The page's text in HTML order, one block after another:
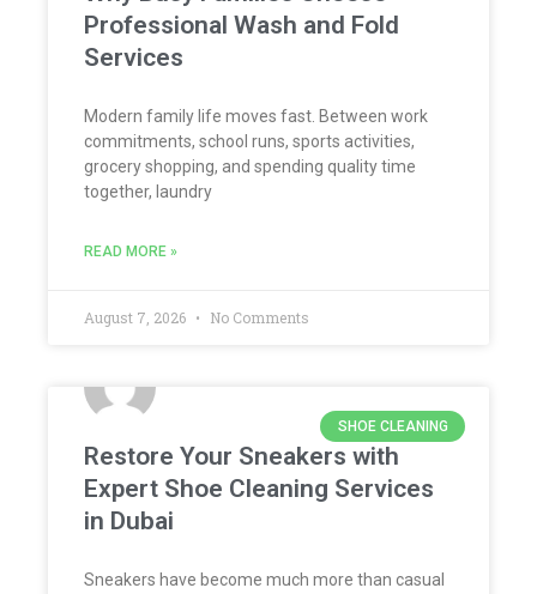
Professional Wash and Fold
Services
Modern family life moves fast. Between work
commitments, school runs, sports activities,
grocery shopping, and spending quality time
together, laundry
READ MORE »
August 7, 2026 No Comments
SHOE CLEANING
Restore Your Sneakers with
Expert Shoe Cleaning Services
in Dubai
Sneakers have become much more than casual